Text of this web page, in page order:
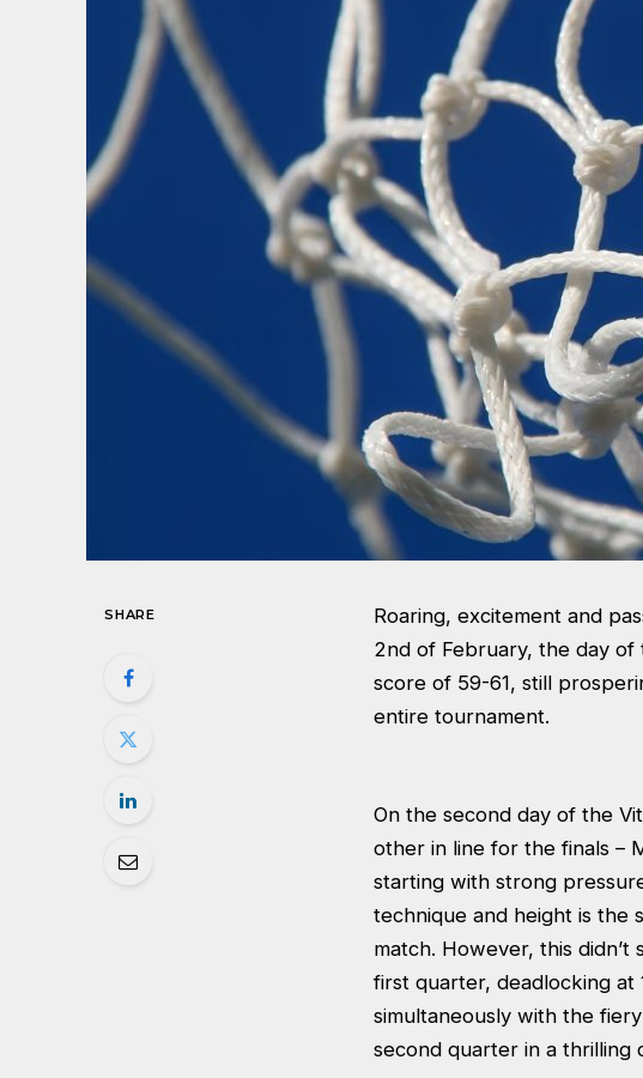
SHARE
Roaring, excitement and
2nd of February, the day of
score of 59-61, still
entire tournament.
On the second day of the
other in line for the finals –
starting with strong
technique and height is the
match. However, this
first quarter, deadlocking at
simultaneously with the
second quarter in a thrilling